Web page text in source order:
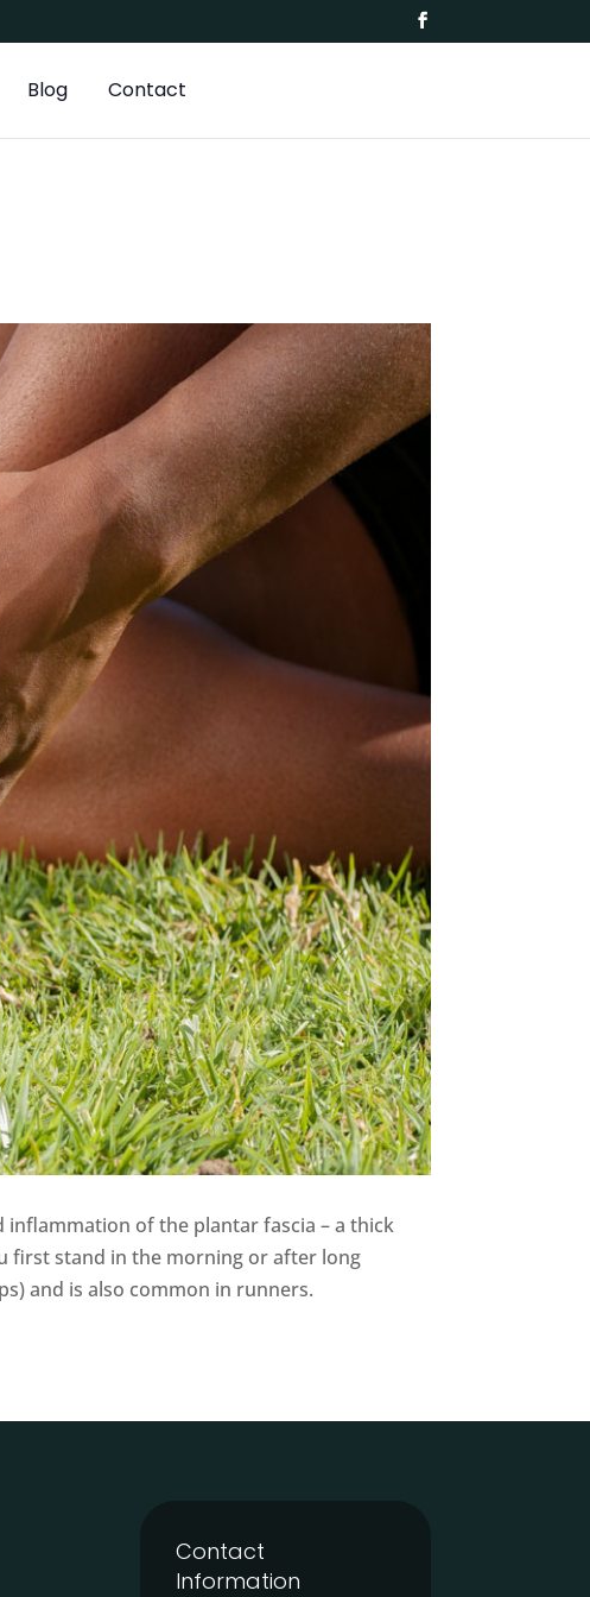
Blog Contact
of the plantar fascia – a thick
first stand in the morning or after long
and is also common in runners.
Contact
Information